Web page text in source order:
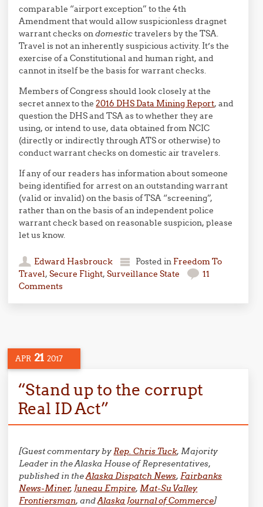
comparable “airport exception” to the 4th
Amendment that would allow suspicionless dragnet
warrant checks ondomestictravelers by the TSA.
Travel is not an inherently suspicious activity. It’s the
exercise of a Constitutional and human right, and
cannot in itself be the basis for warrant checks.
Members of Congress should look closely at the
secret annex to the2016 DHS Data Mining Report, and
question the DHS and TSA as to whether they are
using, or intend to use, data obtained from NCIC
(directly or indirectly through ATS or otherwise) to
conduct warrant checks on domestic air travelers.
If any of our readers has information about someone
being identified for arrest on an outstanding warrant
(valid or invalid) on the basis of TSA “screening”,
rather than on the basis of an independent police
warrant check based on reasonable suspicion, please
let us know.
Edward Hasbrouck Posted in Freedom To
Travel,Secure Flight,Surveillance State
11
Comments
APR 21 2017
“Stand up to the corrupt
Real ID Act”
[Guest commentary byRep. Chris Tuck, Majority
Leader in the Alaska House of Representatives,
published in theAlaska Dispatch News,Fairbanks
News-Miner, Juneau Empire,Mat-Su Valley
Frontiersman, andAlaska Journal of Commerce]